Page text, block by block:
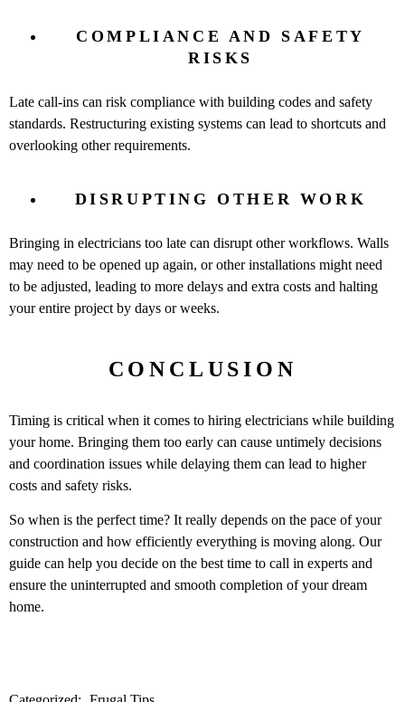
COMPLIANCE AND SAFETY
RISKS
Late call-ins can risk compliance with building codes and safety
standards. Restructuring existing systems can lead to shortcuts and
overlooking other requirements.
DISRUPTING OTHER WORK
Bringing in electricians too late can disrupt other workflows. Walls
may need to be opened up again, or other installations might need
to be adjusted, leading to more delays and extra costs and halting
your entire project by days or weeks.
CONCLUSION
Timing is critical when it comes to hiring electricians while building
your home. Bringing them too early can cause untimely decisions
and coordination issues while delaying them can lead to higher
costs and safety risks.
So when is the perfect time? It really depends on the pace of your
construction and how efficiently everything is moving along. Our
guide can help you decide on the best time to call in experts and
ensure the uninterrupted and smooth completion of your dream
home.